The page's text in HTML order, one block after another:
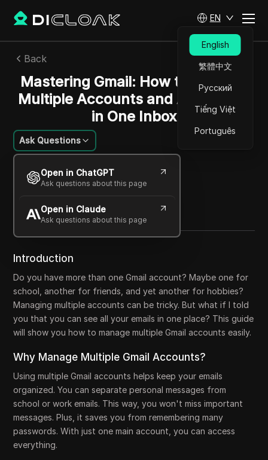
EN
English
繁體中文
Русский
Tiếng Việt
Português
Back
Mastering Gmail: How to Manage
Multiple Accounts and Addresses
in One Inbox
Ask Questions
Open in ChatGPT
Ask questions about this page
Open in Claude
Ask questions about this page
Rafael Almeida
30 Nov 2025 3
Copy Link
Introduction
Do you have more than one Gmail account? Maybe one for
school, another for friends, and yet another for hobbies?
Managing multiple accounts can be tricky. But what if I told
you that you can see all your emails in one place? This guide
will show you how to manage multiple Gmail accounts easily.
Why Manage Multiple Gmail Accounts?
Using multiple Gmail accounts helps keep your emails
organized. You can separate personal messages from
school or work emails. This way, you won't miss important
messages. Plus, it saves you from remembering many
passwords. With just one main account, you can access
everything.